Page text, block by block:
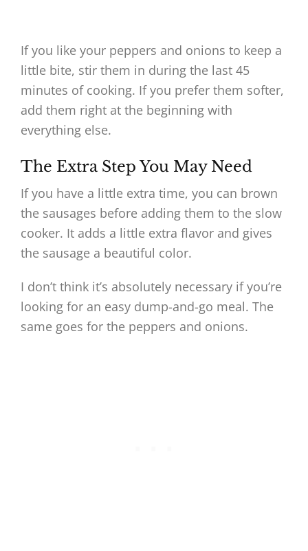
If you like your peppers and onions to keep a
little bite, stir them in during the last 45
minutes of cooking. If you prefer them softer,
add them right at the beginning with
everything else.
The Extra Step You May Need
If you have a little extra time, you can brown
the sausages before adding them to the slow
cooker. It adds a little extra flavor and gives
the sausage a beautiful color.
I don’t think it’s absolutely necessary if you’re
looking for an easy dump-and-go meal. The
same goes for the peppers and onions.